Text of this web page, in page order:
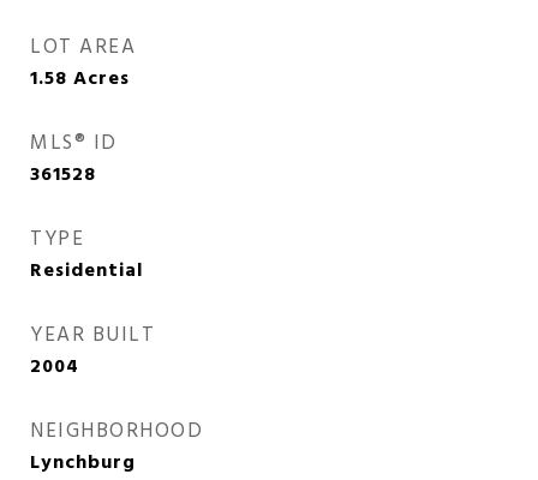
LOT AREA
1.58 Acres
MLS® ID
361528
TYPE
Residential
YEAR BUILT
2004
NEIGHBORHOOD
Lynchburg